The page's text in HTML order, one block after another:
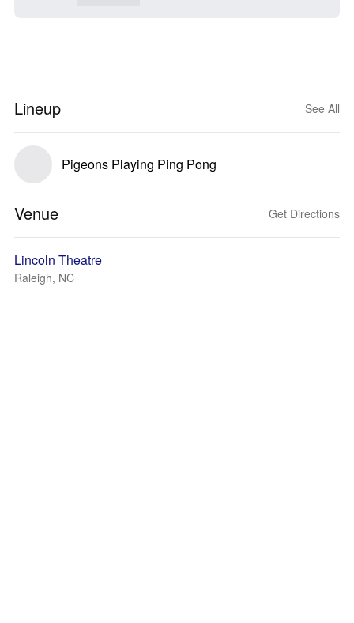
Lineup See All
Pigeons Playing Ping Pong
Venue Get Directions
Lincoln Theatre
Raleigh, NC